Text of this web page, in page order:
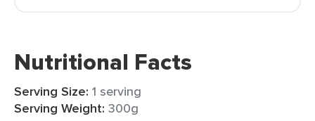
Nutritional Facts
Serving Size: 1 serving
Serving Weight: 300g